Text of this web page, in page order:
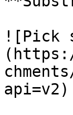
![Pick
api=v2)